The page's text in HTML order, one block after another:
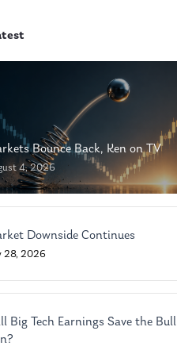
Bounce Back, Ken on TV
4, 2026
Downside Continues
28, 2026
Big Tech Earnings Save the Bull